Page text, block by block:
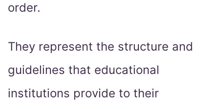
order.
They represent the structure and
guidelines that educational
institutions provide to their